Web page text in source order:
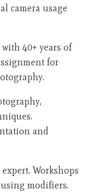
camera usage
40+ years of
for
and
Workshops
modifiers.